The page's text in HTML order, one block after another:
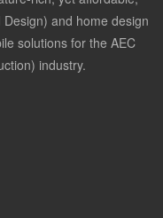
and home design
solutions for the AEC
industry.